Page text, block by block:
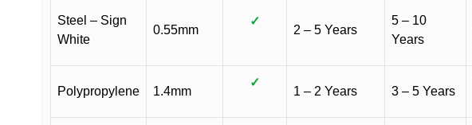
Steel – Sign
White
0.55mm
✓
2 – 5 Years
5 – 10
Years
Polypropylene 1.4mm
✓
1 – 2 Years 3 – 5 Years